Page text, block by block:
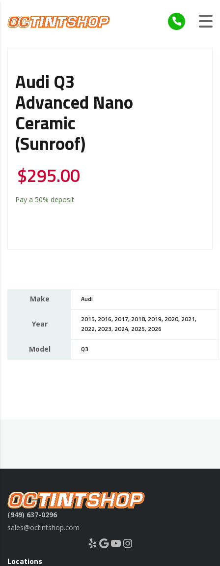
Audi Q3
Advanced Nano
Ceramic
(Sunroof)
$295.00
Pay a 50% deposit
Make Audi
Year
2015, 2016, 2017, 2018, 2019, 2020, 2021,
2022, 2023, 2024, 2025, 2026
Model Q3
(949) 637-0296
sales@octintshop.com
Yelp Google YouTube Instagram
Locations